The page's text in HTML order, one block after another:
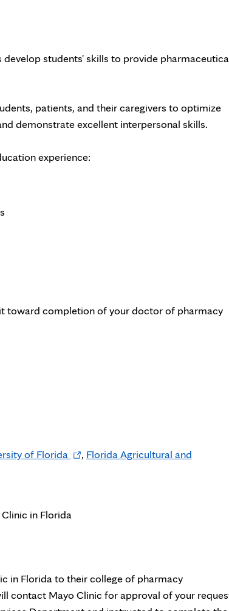
develop students' skills to provide
patients, and their caregivers to optimize
demonstrate excellent interpersonal skills.
experience:
toward completion of your doctor of pharmacy
of Florida Opens
, Florida Agricultural and
in Florida
in Florida to their college of pharmacy
contact Mayo Clinic for approval of your